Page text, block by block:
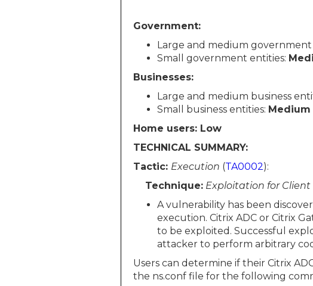
Government:
Large and medium government
Small government entities:
Businesses:
Large and medium business
Small business entities: Medium
Home users: Low
TECHNICAL SUMMARY:
Tactic: Execution (TA0002):
Technique: Exploitation for Client
A vulnerability has been
execution. Citrix ADC or Citrix
to be exploited. Successful
attacker to perform arbitrary
Users can determine if their Citrix
the ns.conf file for the following